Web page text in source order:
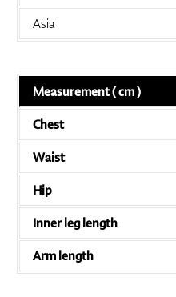
Asia
Measurement ( cm )
Chest
Waist
Hip
Inner leg length
Arm length